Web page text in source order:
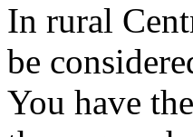
In rural
be
You have